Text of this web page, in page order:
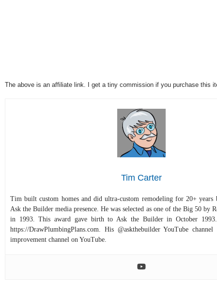
The above is an affiliate link. I get a tiny commission if you purchase this
Tim Carter
Tim built custom homes and did ultra-custom remodeling for 20+ years
Ask the Builder media presence. He was selected as one of the Big 50 by
in 1993. This award gave birth to Ask the Builder in October
https://DrawPlumbingPlans.com. His @askthebuilder YouTube
improvement channel on YouTube.